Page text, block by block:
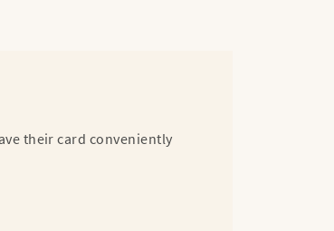
their card conveniently